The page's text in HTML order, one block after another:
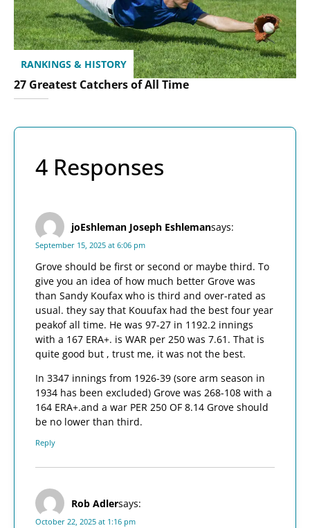
RANKINGS & HISTORY
27 Greatest Catchers of All Time
4 Responses
joEshleman Joseph Eshlemansays:
September 15, 2025 at 6:06 pm
Grove should be first or second or maybe third. To
give you an idea of how much better Grove was
than Sandy Koufax who is third and over-rated as
usual. they say that Kouufax had the best four year
peakof all time. He was 97-27 in 1192.2 innings
with a 167 ERA+. is WAR per 250 was 7.61. That is
quite good but , trust me, it was not the best.
In 3347 innings from 1926-39 (sore arm season in
1934 has been excluded) Grove was 268-108 with a
164 ERA+.and a war PER 250 OF 8.14 Grove should
be no lower than third.
Reply
Rob Adlersays:
October 22, 2025 at 1:16 pm